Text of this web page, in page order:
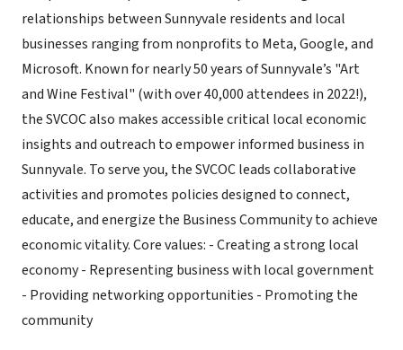
relationships between Sunnyvale residents and local
businesses ranging from nonprofits to Meta, Google, and
Microsoft. Known for nearly 50 years of Sunnyvale’s "Art
and Wine Festival" (with over 40,000 attendees in 2022!),
the SVCOC also makes accessible critical local economic
insights and outreach to empower informed business in
Sunnyvale. To serve you, the SVCOC leads collaborative
activities and promotes policies designed to connect,
educate, and energize the Business Community to achieve
economic vitality. Core values: - Creating a strong local
economy - Representing business with local government
- Providing networking opportunities - Promoting the
community